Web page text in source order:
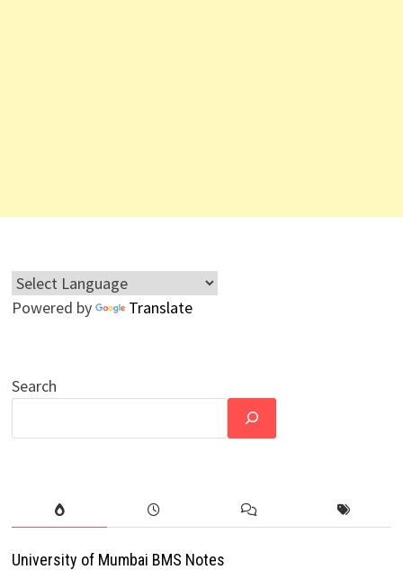
Powered by Translate
Search
University of Mumbai BMS Notes